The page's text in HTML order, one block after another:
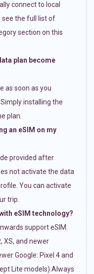
connect to local
see the full list of
section on this
plan become
as soon as you
installing the
plan.
an eSIM on my
provided after
not activate the data
You can activate
trip.
eSIM technology?
support eSIM.
XS, and newer
Google: Pixel 4 and
Lite models) Always